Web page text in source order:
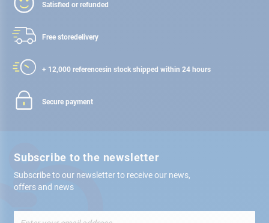
Satisfied or refunded
Free storedelivery
+ 12,000 referencesin stock shipped within 24 hours
Secure payment
Subscribe to the newsletter
Subscribe to our newsletter to receive our news,
offers and news